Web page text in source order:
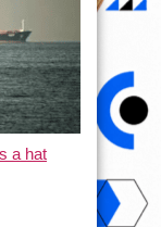
a hat